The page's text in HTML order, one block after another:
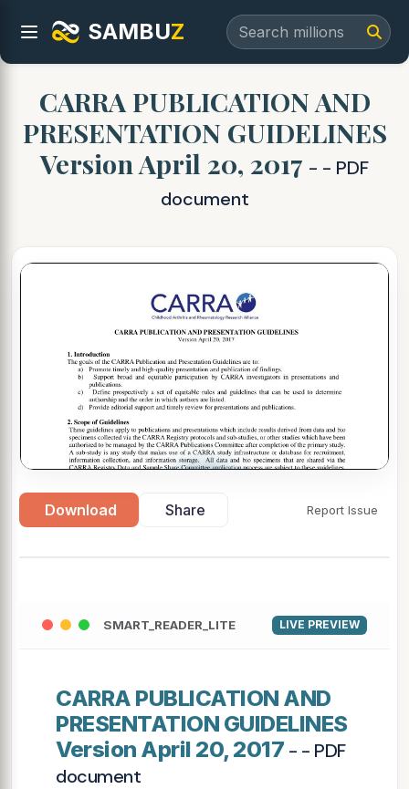
SAMBUZ
CARRA PUBLICATION AND
PRESENTATION GUIDELINES
Version April 20, 2017 - - PDF
document
▶
Download Share Report Issue
SMART_READER_LITE LIVE PREVIEW
CARRA PUBLICATION AND
PRESENTATION GUIDELINES
Version April 20, 2017 - - PDF
document